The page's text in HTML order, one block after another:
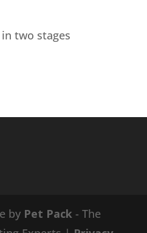
two stages
by Pet Pack - The